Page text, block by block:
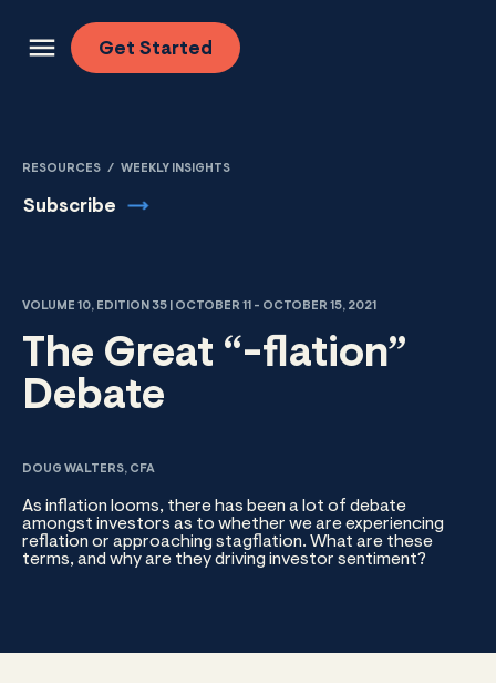
Get Started
RESOURCES / WEEKLY INSIGHTS
Subscribe
VOLUME 10, EDITION 35 | OCTOBER 11 - OCTOBER 15, 2021
The Great “-flation”
Debate
DOUG WALTERS, CFA
As inflation looms, there has been a lot of debate
amongst investors as to whether we are experiencing
reflation or approaching stagflation. What are these
terms, and why are they driving investor sentiment?